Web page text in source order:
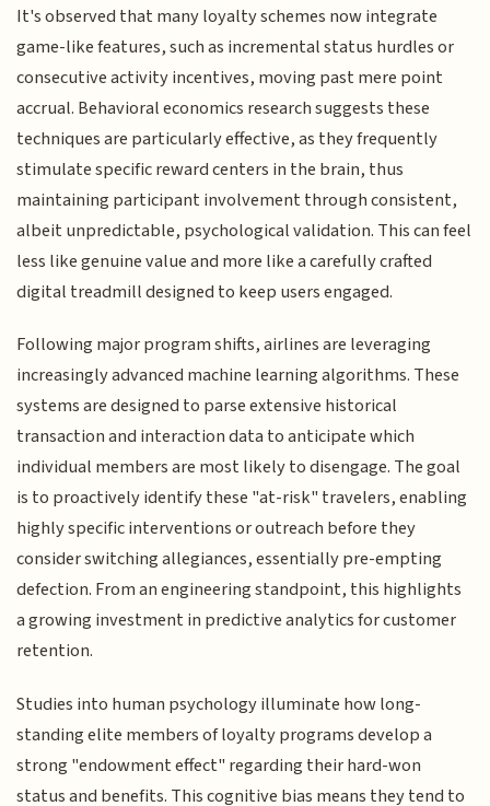
It's observed that many loyalty schemes now integrate
game-like features, such as incremental status hurdles or
consecutive activity incentives, moving past mere point
accrual. Behavioral economics research suggests these
techniques are particularly effective, as they frequently
stimulate specific reward centers in the brain, thus
maintaining participant involvement through consistent,
albeit unpredictable, psychological validation. This can feel
less like genuine value and more like a carefully crafted
digital treadmill designed to keep users engaged.
Following major program shifts, airlines are leveraging
increasingly advanced machine learning algorithms. These
systems are designed to parse extensive historical
transaction and interaction data to anticipate which
individual members are most likely to disengage. The goal
is to proactively identify these "at-risk" travelers, enabling
highly specific interventions or outreach before they
consider switching allegiances, essentially pre-empting
defection. From an engineering standpoint, this highlights
a growing investment in predictive analytics for customer
retention.
Studies into human psychology illuminate how long-
standing elite members of loyalty programs develop a
strong "endowment effect" regarding their hard-won
status and benefits. This cognitive bias means they tend to